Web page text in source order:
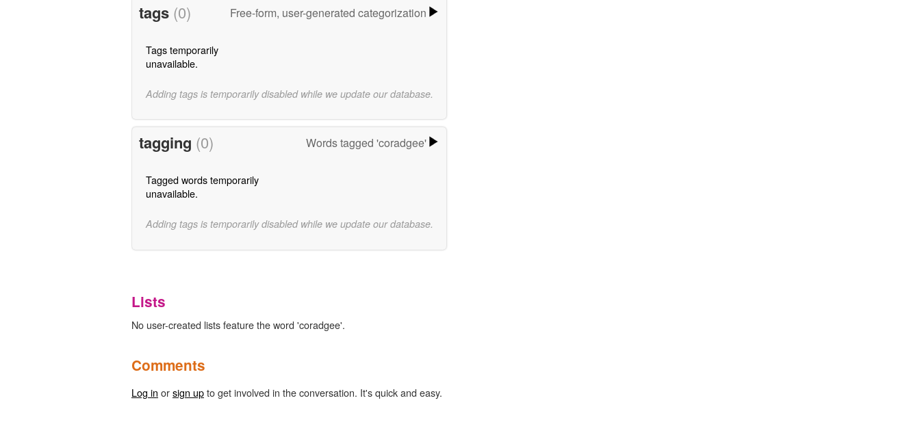
tags (0) Free-form, user-generated categorization
Tags temporarily
unavailable.
Adding tags is temporarily disabled while we update our database.
tagging (0) Words tagged 'coradgee'
Tagged words temporarily
unavailable.
Adding tags is temporarily disabled while we update our database.
Lists
No user-created lists feature the word 'coradgee'.
Comments
Log in orsign upto get involved in the conversation. It's quick and easy.